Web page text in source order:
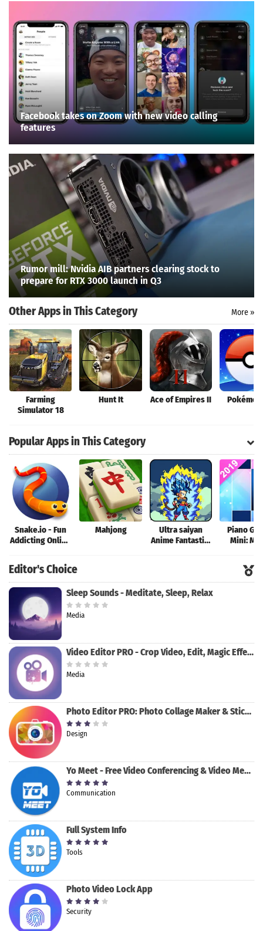
Search
Facebook takes on Zoom with new video calling
features
Rumor mill: Nvidia AIB partners clearing stock to
prepare for RTX 3000 launch in Q3
Other Apps in This Category More »
Farming
Simulator 18
Hunt It Ace of Empires II Pokémon
Popular Apps in This Category
Snake.io - Fun
Addicting Online
Mahjong
Ultra saiyan
Anime Fantastic:
Piano
Mini:
Editor's Choice
Sleep Sounds - Meditate, Sleep, Relax
Media
Video Editor PRO - Crop Video, Edit, Magic Effect
Media
Photo Editor PRO: Photo Collage Maker & Stickers
Design
Yo Meet - Free Video Conferencing & Video Meeting
Communication
Full System Info
Tools
Photo Video Lock App
Security